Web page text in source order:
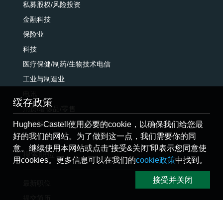
私募股权/风险投资
金融科技
保险业
科技
医疗保健/制药/生物技术电信
工业与制造业
消费/奢侈品/零售
公共部门/法定团体/监管机构
搜索职位
缓存政策
Hughes-Castell使用必要的cookie，以确保我们给您最
好的我们的网站。为了做到这一点，我们需要你的同
意。继续使用本网站或点击“接受&关闭”即表示您同意使
用cookies。更多信息可以在我们的cookie政策中找到。
接受并关闭